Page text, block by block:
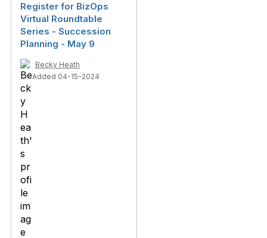
Register for BizOps
Virtual Roundtable
Series - Succession
Planning - May 9
Becky Heath
Added 04-15-2024